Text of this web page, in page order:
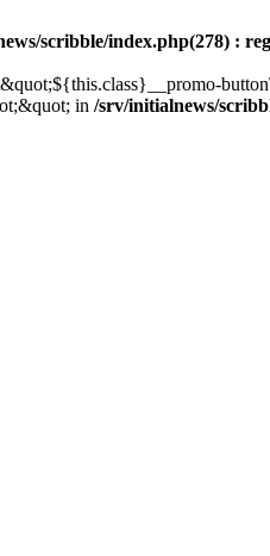
scribble/index.php(278) :
in /srv/initialnews/